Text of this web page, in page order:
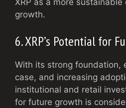
growth.
6. XRP’s Potential for
With its strong foundation,
case, and increasing
institutional and retail
for future growth is